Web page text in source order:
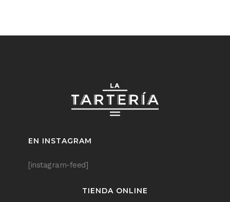
EN INSTAGRAM
[instagram-feed]
TIENDA ONLINE